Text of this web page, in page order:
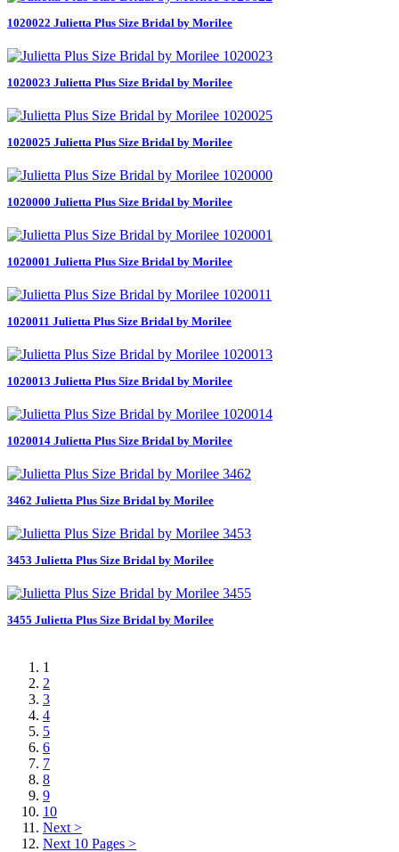
1020022 Julietta Plus Size Bridal by Morilee
1020023 Julietta Plus Size Bridal by Morilee
1020025 Julietta Plus Size Bridal by Morilee
1020000 Julietta Plus Size Bridal by Morilee
1020001 Julietta Plus Size Bridal by Morilee
1020011 Julietta Plus Size Bridal by Morilee
1020013 Julietta Plus Size Bridal by Morilee
1020014 Julietta Plus Size Bridal by Morilee
3462 Julietta Plus Size Bridal by Morilee
3453 Julietta Plus Size Bridal by Morilee
3455 Julietta Plus Size Bridal by Morilee
1
2
3
4
5
6
7
8
9
10
Next >
Next 10 Pages >